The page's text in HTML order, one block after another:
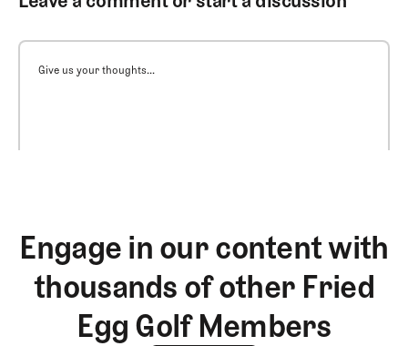
Give us your thoughts...
Engage in our content with
thousands of other Fried
Egg Golf Members